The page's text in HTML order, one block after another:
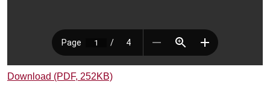
Download (PDF, 252KB)